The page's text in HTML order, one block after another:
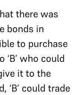
there was
bonds in
to purchase
who could
it to the
‘B’ could trade